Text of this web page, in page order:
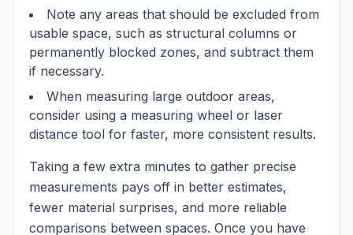
Note any areas that should be excluded from
usable space, such as structural columns or
permanently blocked zones, and subtract them
if necessary.
When measuring large outdoor areas,
consider using a measuring wheel or laser
distance tool for faster, more consistent results.
Taking a few extra minutes to gather precise
measurements pays off in better estimates,
fewer material surprises, and more reliable
comparisons between spaces. Once you have